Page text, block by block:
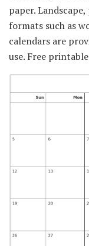
paper.
formats such as
calendars are
use. Free